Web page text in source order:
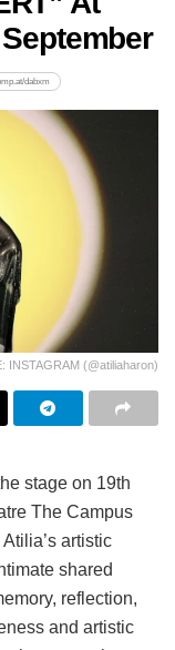
dabxm
INSTAGRAM (@atiliaharon)
stage on 19th
The Campus
artistic
shared
reflection,
and artistic